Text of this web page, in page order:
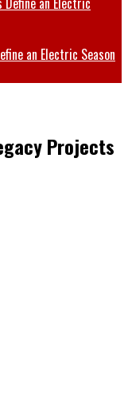
an Electric Season
Projects